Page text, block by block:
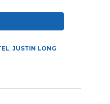
, JUSTIN LONG